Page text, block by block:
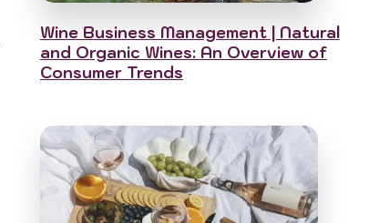
Wine Business Management | Natural
and Organic Wines: An Overview of
Consumer Trends